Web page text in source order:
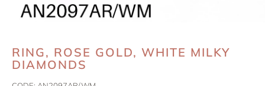
RING, ROSE GOLD, WHITE MILKY
DIAMONDS